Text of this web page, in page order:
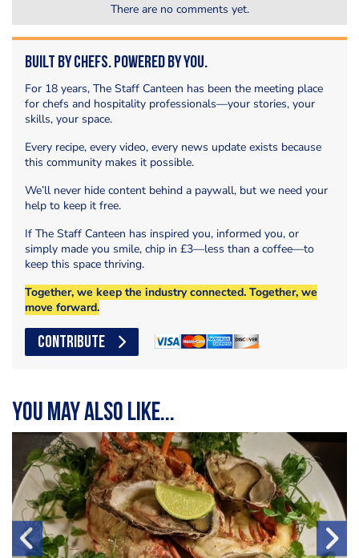
There are no comments yet.
Built by Chefs. Powered by You.
For 18 years, The Staff Canteen has been the meeting place
for chefs and hospitality professionals—your stories, your
skills, your space.
Every recipe, every video, every news update exists because
this community makes it possible.
We’ll never hide content behind a paywall, but we need your
help to keep it free.
If The Staff Canteen has inspired you, informed you, or
simply made you smile, chip in £3—less than a coffee—to
keep this space thriving.
Together, we keep the industry connected. Together, we
move forward.
CONTRIBUTE
You may also like...